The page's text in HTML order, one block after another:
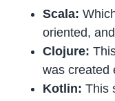
Scala:
oriented,
Clojure:
was created
Kotlin:This